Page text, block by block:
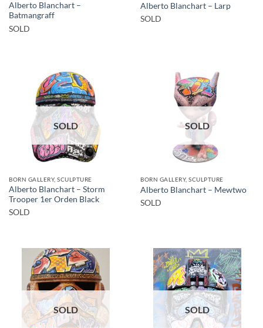
Alberto Blanchart –
Batmangraff
SOLD
Alberto Blanchart – Larp
SOLD
SOLD
BORN GALLERY, SCULPTURE
Alberto Blanchart – Storm
Trooper 1er Orden Black
SOLD
SOLD
BORN GALLERY, SCULPTURE
Alberto Blanchart – Mewtwo
SOLD
SOLD SOLD